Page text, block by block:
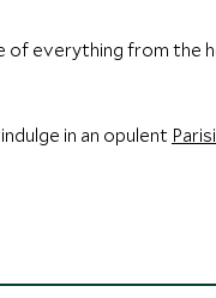
of everything from the
in an opulent